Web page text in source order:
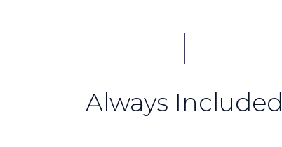
Always Included